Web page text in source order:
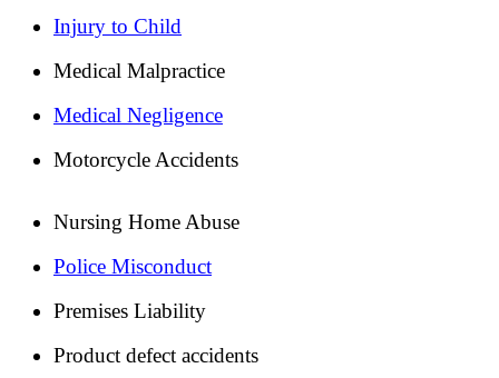
Injury to Child
Medical Malpractice
Medical Negligence
Motorcycle Accidents
Nursing Home Abuse
Police Misconduct
Premises Liability
Product defect accidents